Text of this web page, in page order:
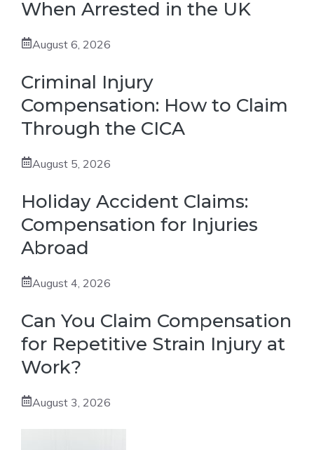
When Arrested in the UK
August 6, 2026
Criminal Injury
Compensation: How to Claim
Through the CICA
August 5, 2026
Holiday Accident Claims:
Compensation for Injuries
Abroad
August 4, 2026
Can You Claim Compensation
for Repetitive Strain Injury at
Work?
August 3, 2026